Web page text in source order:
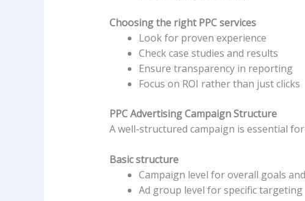
Choosing the right PPC services
Look for proven experience
Check case studies and results
Ensure transparency in reporting
Focus on ROI rather than just clicks
PPC Advertising Campaign Structure
A well-structured campaign is essential for
Basic structure
Campaign level for overall goals
Ad group level for specific targeting